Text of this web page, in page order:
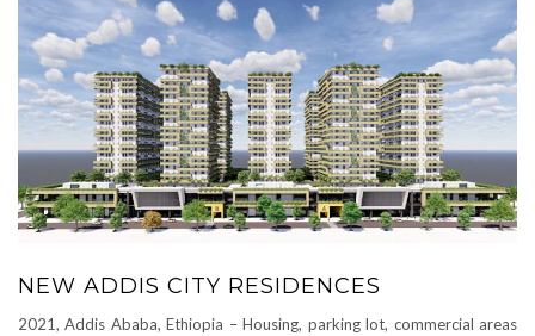
NEW ADDIS CITY RESIDENCES
2021, Addis Ababa, Ethiopia – Housing, parking lot, commercial areas